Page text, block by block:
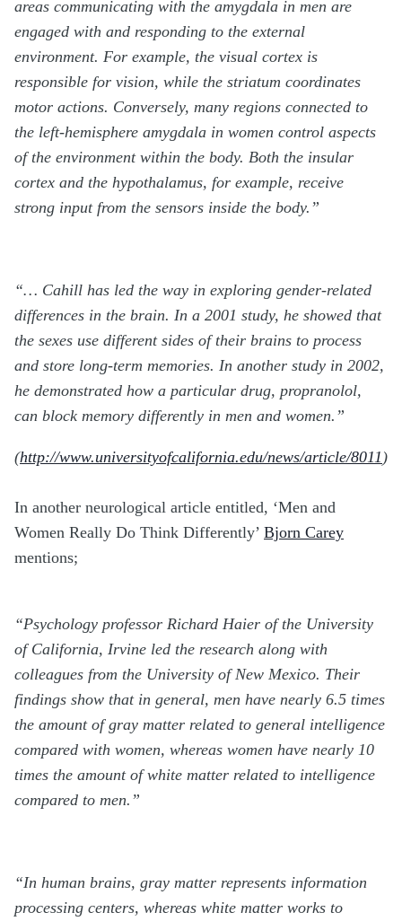
areas communicating with the amygdala in men are
engaged with and responding to the external
environment. For example, the visual cortex is
responsible for vision, while the striatum coordinates
motor actions. Conversely, many regions connected to
the left-hemisphere amygdala in women control aspects
of the environment within the body. Both the insular
cortex and the hypothalamus, for example, receive
strong input from the sensors inside the body.”
“… Cahill has led the way in exploring gender-related
differences in the brain. In a 2001 study, he showed that
the sexes use different sides of their brains to process
and store long-term memories. In another study in 2002,
he demonstrated how a particular drug, propranolol,
can block memory differently in men and women.”
(http://www.universityofcalifornia.edu/news/article/8011 )
In another neurological article entitled, ‘Men and
Women Really Do Think Differently’ Bjorn Carey
mentions;
“Psychology professor Richard Haier of the University
of California, Irvine led the research along with
colleagues from the University of New Mexico. Their
findings show that in general, men have nearly 6.5 times
the amount of gray matter related to general intelligence
compared with women, whereas women have nearly 10
times the amount of white matter related to intelligence
compared to men.”
“In human brains, gray matter represents information
processing centers, whereas white matter works to